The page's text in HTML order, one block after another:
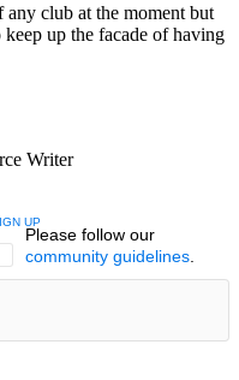
club at the moment but
up the facade of having
Writer
CONVERSATION TO BE NOTIFIED
UP
Please follow our
community guidelines.